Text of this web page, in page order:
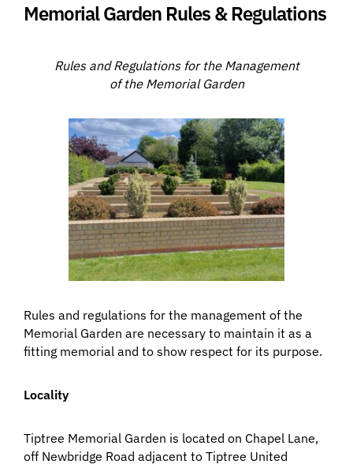
Memorial Garden Rules & Regulations
Rules and Regulations for the Management
of the Memorial Garden
Rules and regulations for the management of the
Memorial Garden are necessary to maintain it as a
fitting memorial and to show respect for its purpose.
Locality
Tiptree Memorial Garden is located on Chapel Lane,
off Newbridge Road adjacent to Tiptree United